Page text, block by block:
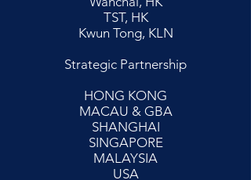
TST, HK
Kwun Tong, KLN
Strategic Partnership
HONG KONG
MACAU & GBA
SHANGHAI
SINGAPORE
MALAYSIA
USA